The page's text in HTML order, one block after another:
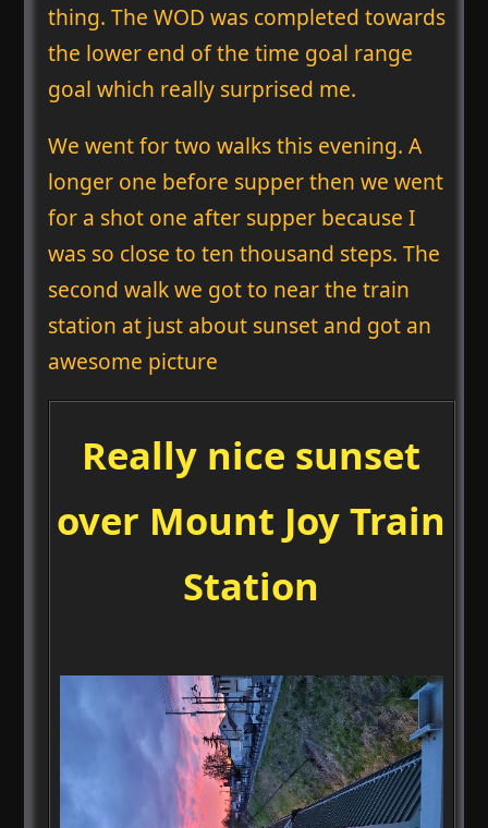
thing. The WOD was completed towards
the lower end of the time goal range
goal which really surprised me.
We went for two walks this evening. A
longer one before supper then we went
for a shot one after supper because I
was so close to ten thousand steps. The
second walk we got to near the train
station at just about sunset and got an
awesome picture
Really nice sunset
over Mount Joy Train
Station